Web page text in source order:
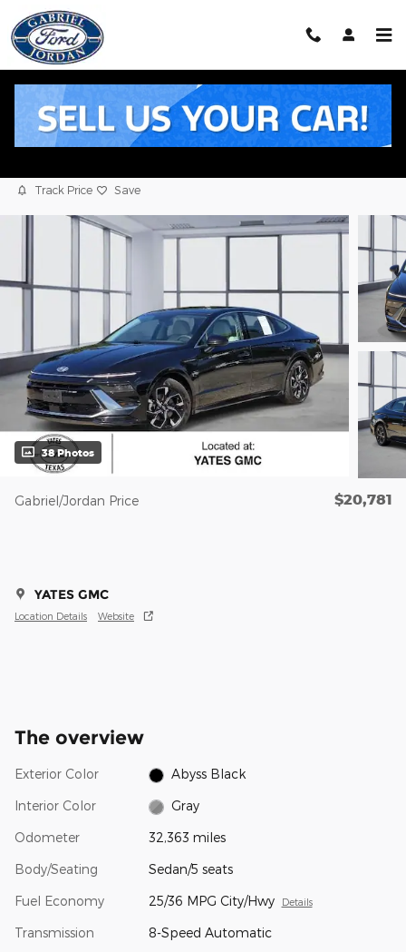
Skip to main content
2025 Hyundai Sonata SEL Sedan I4
Track Price Save
38 Photos
Gabriel/Jordan Price $20,781
YATES GMC
Location Details Website
The overview
Exterior Color Abyss Black
Interior Color Gray
Odometer 32,363 miles
Body/Seating Sedan/5 seats
Fuel Economy 25/36 MPG City/Hwy Details
Transmission 8-Speed Automatic